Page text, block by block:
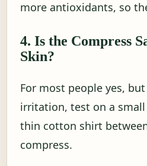
more antioxidants, so
4. Is the Compress
Skin?
For most people yes,
irritation, test on a small
thin cotton shirt
compress.